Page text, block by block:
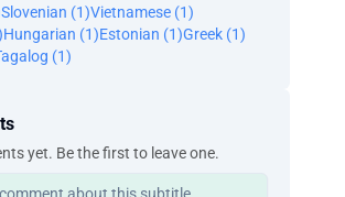
Slovenian (1)Vietnamese (1)
Hungarian (1)Estonian (1)Greek (1)
(1)
yet. Be the first to leave one.